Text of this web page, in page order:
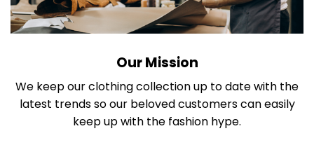
Our Mission
We keep our clothing collection up to date with the
latest trends so our beloved customers can easily
keep up with the fashion hype.